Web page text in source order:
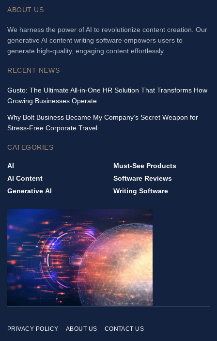
ABOUT US
We harness the power of AI to revolutionize content creation. Our
generative AI content writing software empowers users to
generate high-quality, engaging content effortlessly.
RECENT NEWS
Gusto: The Ultimate All-in-One HR Solution That Transforms How
Growing Businesses Operate
Why Bolt Business Became My Company’s Secret Weapon for
Stress-Free Corporate Travel
CATEGORIES
AI
AI Content
Generative AI
Must-See Products
Software Reviews
Writing Software
PRIVACY POLICY ABOUT US CONTACT US